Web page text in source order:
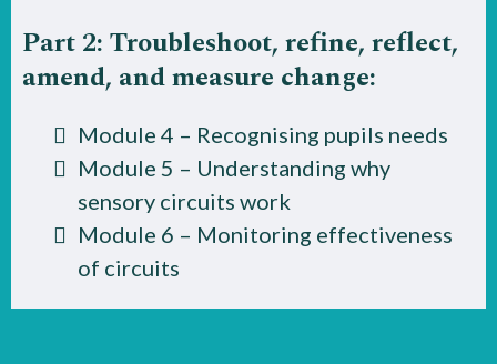
Part 2: Troubleshoot, refine, reflect,
amend, and measure change:
Module 4 – Recognising pupils needs
Module 5 – Understanding why
sensory circuits work
Module 6 – Monitoring effectiveness
of circuits